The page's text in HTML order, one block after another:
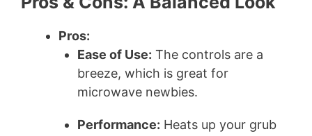
Pros:
Ease of Use: The controls are a
breeze, which is great for
microwave newbies.
Performance: Heats up your grub